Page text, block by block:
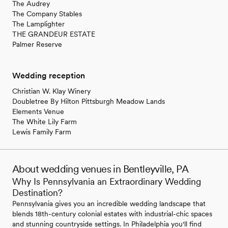
The Audrey
The Company Stables
The Lamplighter
THE GRANDEUR ESTATE
Palmer Reserve
Wedding reception
Christian W. Klay Winery
Doubletree By Hilton Pittsburgh Meadow Lands
Elements Venue
The White Lily Farm
Lewis Family Farm
About wedding venues in Bentleyville, PA
Why Is Pennsylvania an Extraordinary Wedding
Destination?
Pennsylvania gives you an incredible wedding landscape that
blends 18th-century colonial estates with industrial-chic spaces
and stunning countryside settings. In Philadelphia you'll find